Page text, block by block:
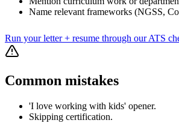
Name relevant frameworks (NGSS,
Run your letter + resume through our ATS
Common mistakes
'I love working with kids' opener.
Skipping certification.